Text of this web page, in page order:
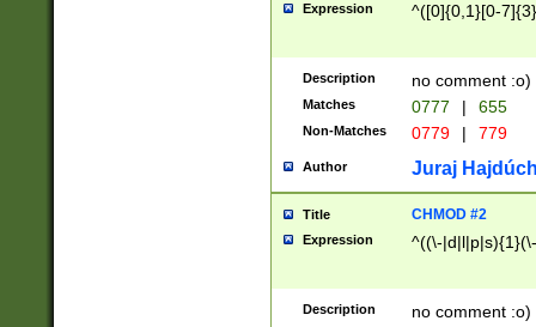
Expression ^([0]{0,1}[0-
Description no comment :o)
Matches 0777 | 655
Non-Matches 0779 | 779
Author Juraj
Title CHMOD #2
Expression ^((\-
Description no comment :o)